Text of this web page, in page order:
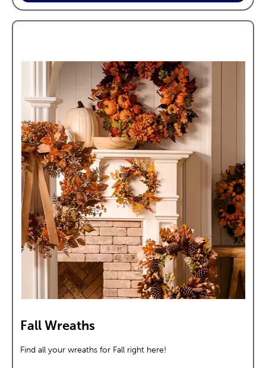
Fall Wreaths
Find all your wreaths for Fall right here!